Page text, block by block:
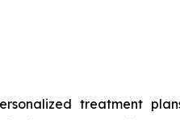
treatment